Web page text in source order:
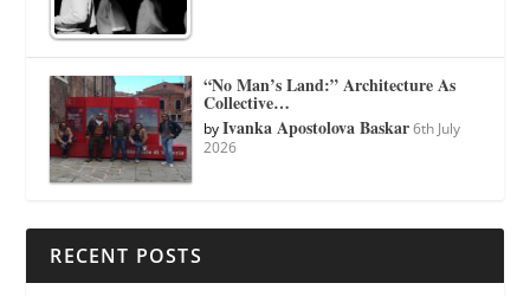
“No Man’s Land:” Architecture As
Collective…
byIvanka Apostolova Baskar 6th July
2026
RECENT POSTS